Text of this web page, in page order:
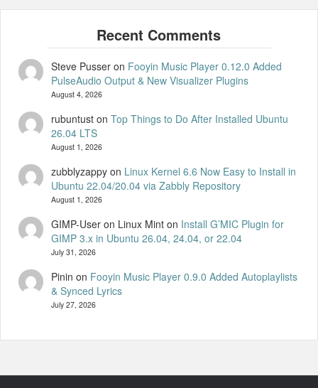
Steve Pusseron Fooyin Music Player 0.12.0 Added
PulseAudio Output & New Visualizer Plugins
August 4, 2026
rubuntuston Top Things to Do After Installed Ubuntu
26.04 LTS
August 1, 2026
zubblyzappyon Linux Kernel 6.6 Now Easy to Install in
Ubuntu 22.04/20.04 via Zabbly Repository
August 1, 2026
GIMP-User on Linux Minton Install G’MIC Plugin for
GIMP 3.x in Ubuntu 26.04, 24.04, or 22.04
July 31, 2026
Pinin on Fooyin Music Player 0.9.0 Added Autoplaylists
& Synced Lyrics
July 27, 2026